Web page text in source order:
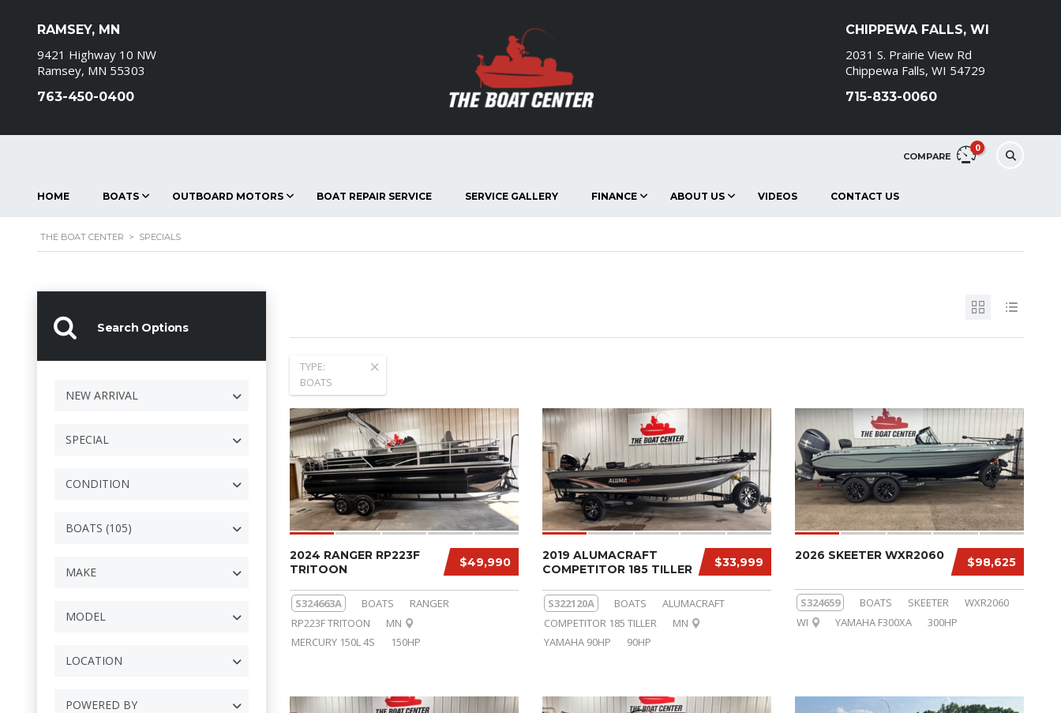
RAMSEY, MN
9421 Highway 10 NW
Ramsey, MN 55303
763-450-0400
CHIPPEWA FALLS, WI
2031 S. Prairie View Rd
Chippewa Falls, WI 54729
715-833-0060
COMPARE
0
HOME BOATS OUTBOARD MOTORS BOAT REPAIR SERVICE SERVICE GALLERY FINANCE ABOUT US VIDEOS CONTACT US
THE BOAT CENTER > SPECIALS
Search Options
NEW ARRIVAL
SPECIAL
CONDITION
BOATS (105)
MAKE
MODEL
LOCATION
POWERED BY
TYPE:
BOATS
$49,990
2024 RANGER RP223F
TRITOON
S324663A BOATS
RANGER
RP223F TRITOON
MN
MERCURY 150L 4S
150HP
$33,999
2019 ALUMACRAFT
COMPETITOR 185 TILLER
S322120A BOATS
ALUMACRAFT
COMPETITOR 185 TILLER
MN
YAMAHA 90HP
90HP
$98,625
2026 SKEETER WXR2060
S324659 BOATS SKEETER
WXR2060
WI
YAMAHA F300XA 300HP